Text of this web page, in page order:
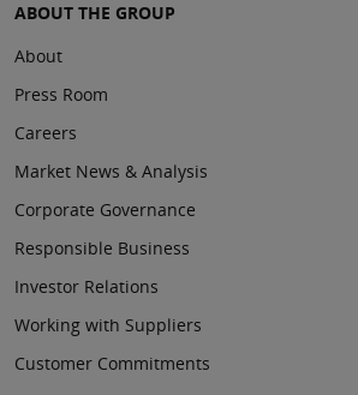
ABOUT THE GROUP
About
Press Room
Careers
Market News & Analysis
Corporate Governance
Responsible Business
Investor Relations
Working with Suppliers
Customer Commitments